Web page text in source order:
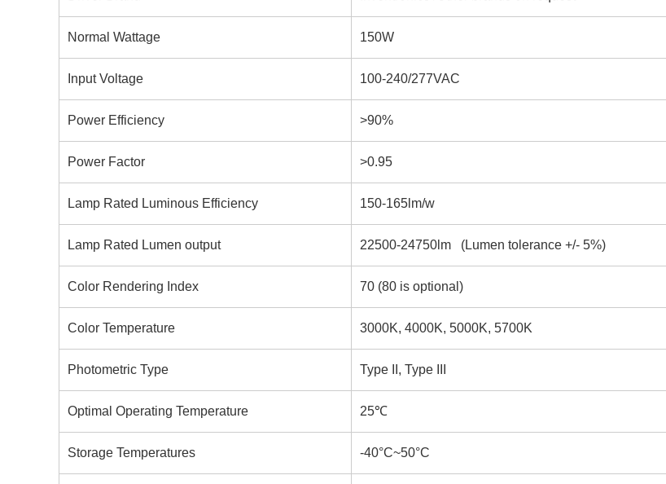
Normal Wattage 150W
Input Voltage 100-240/277VAC
Power Efficiency >90%
Power Factor >0.95
Lamp Rated Luminous Efficiency 150-165lm/w
Lamp Rated Lumen output 22500-24750lm (Lumen tolerance +/- 5%)
Color Rendering Index 70 (80 is optional)
Color Temperature 3000K, 4000K, 5000K, 5700K
Photometric Type Type II, Type III
Optimal Operating Temperature 25℃
Storage Temperatures -40°C~50°C